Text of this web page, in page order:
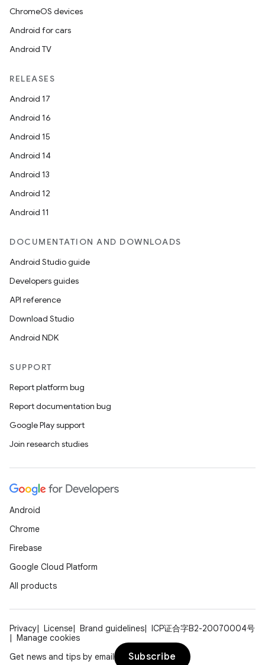
ChromeOS devices
Android for cars
Android TV
RELEASES
Android 17
Android 16
Android 15
Android 14
Android 13
Android 12
Android 11
DOCUMENTATION AND DOWNLOADS
Android Studio guide
Developers guides
API reference
Download Studio
Android NDK
SUPPORT
Report platform bug
Report documentation bug
Google Play support
Join research studies
Android
Chrome
Firebase
Google Cloud Platform
All products
Privacy License Brand guidelines
ICP证合字B2-20070004号
Manage cookies
Get news and tips by email
Subscribe